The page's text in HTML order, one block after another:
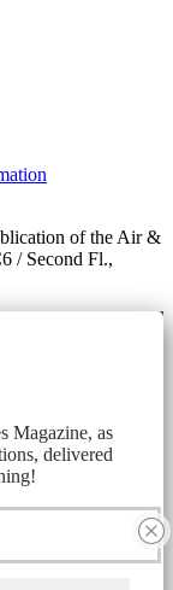
of the Air &
/ Second Fl.,
Magazine, as
delivered